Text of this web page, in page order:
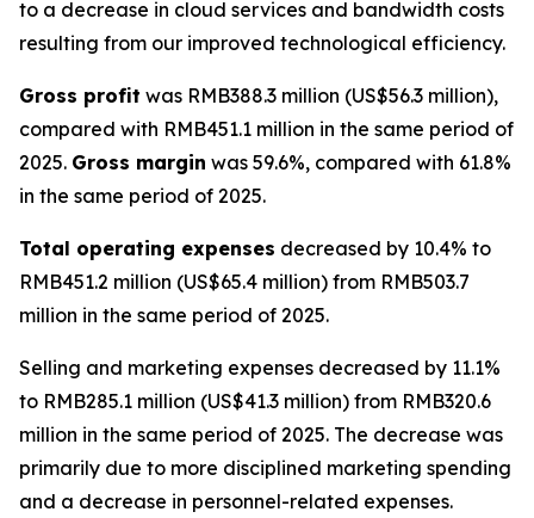
to a decrease in cloud services and bandwidth costs
resulting from our improved technological efficiency.
Gross profit was RMB388.3 million (US$56.3 million),
compared with RMB451.1 million in the same period of
2025. Gross margin was 59.6%, compared with 61.8%
in the same period of 2025.
Total operating expenses decreased by 10.4% to
RMB451.2 million (US$65.4 million) from RMB503.7
million in the same period of 2025.
Selling and marketing expenses decreased by 11.1%
to RMB285.1 million (US$41.3 million) from RMB320.6
million in the same period of 2025. The decrease was
primarily due to more disciplined marketing spending
and a decrease in personnel-related expenses.